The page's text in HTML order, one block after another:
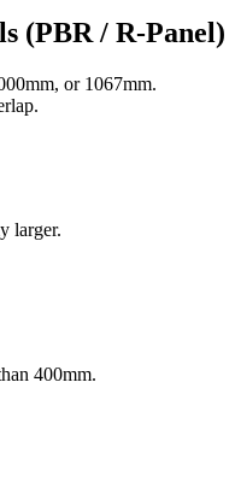
(PBR / R-Panel)
or 1067mm.
larger.
400mm.